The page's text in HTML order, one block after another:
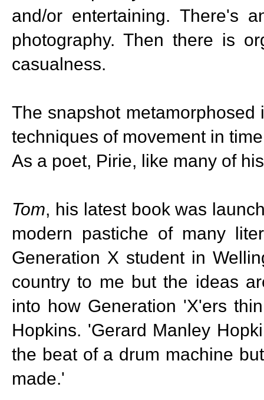
and/or entertaining. There's
photography. Then there is
casualness.
The snapshot
techniques of movement in
As a poet, Pirie, like many of
Tom, his latest book was
modern pastiche of many
Generation X student in
country to me but the ideas
into how Generation 'X'ers
Hopkins. 'Gerard Manley
the beat of a drum machine
made.'